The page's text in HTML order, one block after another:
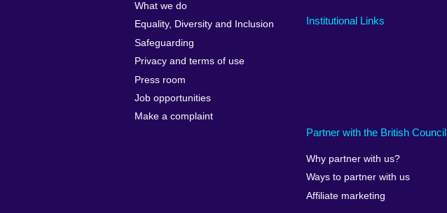
What we do
Equality, Diversity and Inclusion
Safeguarding
Privacy and terms of use
Press room
Job opportunities
Make a complaint
Institutional Links
Partner with the British Council
Why partner with us?
Ways to partner with us
Affiliate marketing